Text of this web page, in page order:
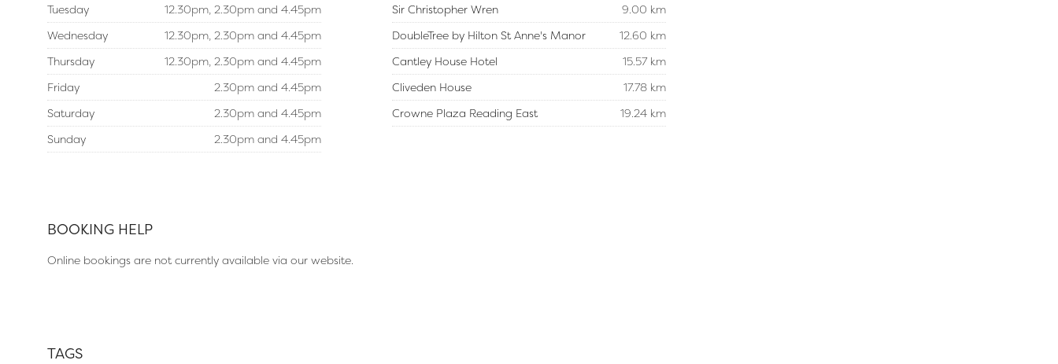
Tuesday
12.30pm, 2.30pm and 4.45pm
Wednesday
12.30pm, 2.30pm and 4.45pm
Thursday
12.30pm, 2.30pm and 4.45pm
Friday
2.30pm and 4.45pm
Saturday
2.30pm and 4.45pm
Sunday
2.30pm and 4.45pm
Sir Christopher Wren
9.00 km
DoubleTree by Hilton St Anne's Manor
12.60 km
Cantley House Hotel
15.57 km
Cliveden House
17.78 km
Crowne Plaza Reading East
19.24 km
BOOKING HELP
Online bookings are not currently available via our website.
TAGS